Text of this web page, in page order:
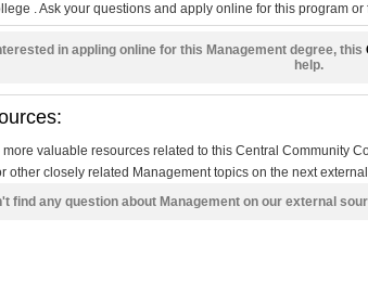
. Ask your questions and apply online for this program or
in appling online for this Management degree, this
help.
more valuable resources related to this Central Community
other closely related Management topics on the next
find any question about Management on our external